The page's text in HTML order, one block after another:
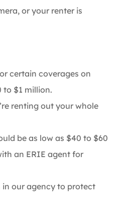
or your renter is
certain coverages on
$1 million.
renting out your whole
be as low as $40 to $60
an ERIE agent for
our agency to protect